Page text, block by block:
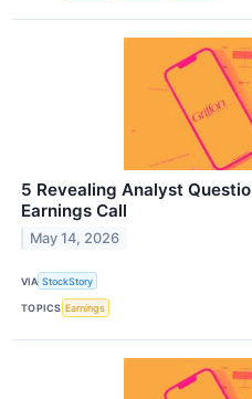
5 Revealing Analyst
Earnings Call
May 14, 2026
VIA StockStory
TOPICS Earnings